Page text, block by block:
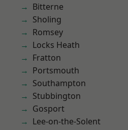
Bitterne
Sholing
Romsey
Locks Heath
Fratton
Portsmouth
Southampton
Stubbington
Gosport
Lee-on-the-Solent